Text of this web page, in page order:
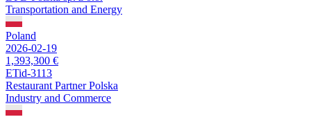
Transportation and Energy
Poland
2026-02-19
1,393,300 €
ETid-3113
Restaurant Partner Polska
Industry and Commerce